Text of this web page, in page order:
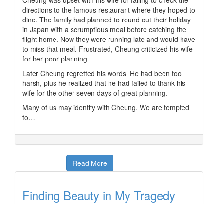
directions to the famous restaurant where they hoped to
dine. The family had planned to round out their holiday
in Japan with a scrumptious meal before catching the
flight home. Now they were running late and would have
to miss that meal. Frustrated, Cheung criticized his wife
for her poor planning.
Later Cheung regretted his words. He had been too
harsh, plus he realized that he had failed to thank his
wife for the other seven days of great planning.
Many of us may identify with Cheung. We are tempted
to…
Read More
Finding Beauty in My Tragedy